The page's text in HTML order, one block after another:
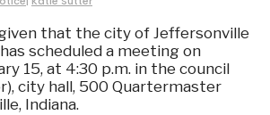
that the city of Jeffersonville
scheduled a meeting on
15, at 4:30 p.m. in the council
city hall, 500 Quartermaster
Indiana.